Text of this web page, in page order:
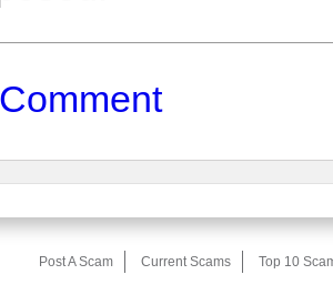
Post A Scam Current Scams Top 10